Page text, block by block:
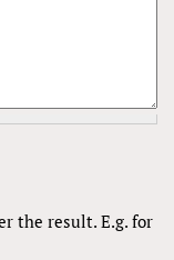
the result. E.g. for